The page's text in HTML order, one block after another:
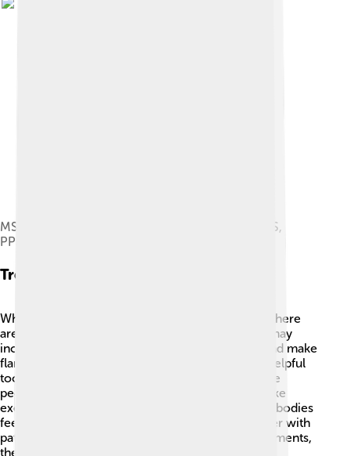
MS progression types. From bottom to top: RRMS,
PPMS, SPMS.
Treatment Options
While there is no cure for multiple sclerosis yet, there
are many ways to help manage it! 🏥Treatments may
include medications to help reduce symptoms and make
flare-ups less frequent. Physical therapy can be helpful
too, as it can improve strength and balance. Some
people find it helpful to make lifestyle changes, like
exercising and eating healthy foods, to help their bodies
feel better. 🥦✨ Doctors and nurses work together with
patients to find the best if they take the right treatments,
they can live happy, fulfilling lives!